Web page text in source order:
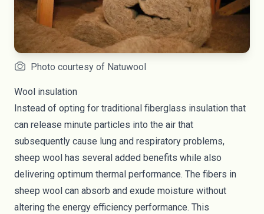
Photo courtesy of Natuwool
Wool insulation
Instead of opting for traditional fiberglass insulation that
can release minute particles into the air that
subsequently cause lung and respiratory problems,
sheep wool has several added benefits while also
delivering optimum thermal performance. The fibers in
sheep wool can absorb and exude moisture without
altering the energy efficiency performance. This